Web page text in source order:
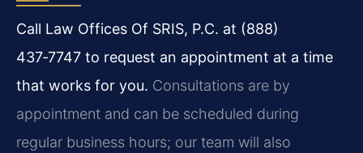
Call Law Offices Of SRIS, P.C. at (888)
437‑7747 to request an appointment at a time
that works for you. Consultations are by
appointment and can be scheduled during
regular business hours; our team will also